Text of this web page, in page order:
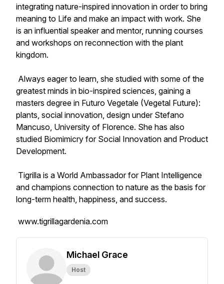
integrating nature-inspired innovation in order to bring
meaning to Life and make an impact with work. She
is an influential speaker and mentor, running courses
and workshops on reconnection with the plant
kingdom.
Always eager to learn, she studied with some of the
greatest minds in bio-inspired sciences, gaining a
masters degree in Futuro Vegetale (Vegetal Future):
plants, social innovation, design under Stefano
Mancuso, University of Florence. She has also
studied Biomimicry for Social Innovation and Product
Development.
Tigrilla is a World Ambassador for Plant Intelligence
and champions connection to nature as the basis for
long-term health, happiness, and success.
www.tigrillagardenia.com
Michael Grace
Host